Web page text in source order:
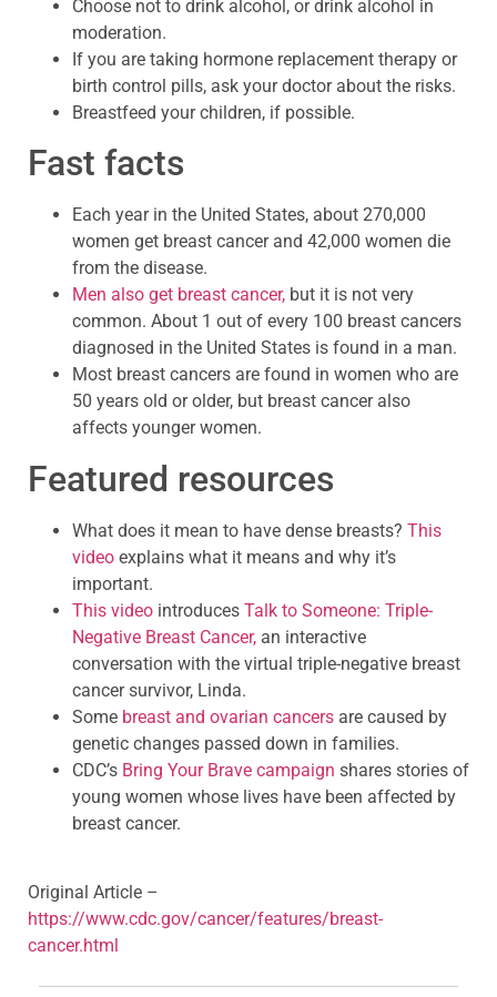
Choose not to drink alcohol, or drink alcohol in
moderation.
If you are taking hormone replacement therapy or
birth control pills, ask your doctor about the risks.
Breastfeed your children, if possible.
Fast facts
Each year in the United States, about 270,000
women get breast cancer and 42,000 women die
from the disease.
Men also get breast cancer, but it is not very
common. About 1 out of every 100 breast cancers
diagnosed in the United States is found in a man.
Most breast cancers are found in women who are
50 years old or older, but breast cancer also
affects younger women.
Featured resources
What does it mean to have dense breasts? This
video explains what it means and why it’s
important.
This video introduces Talk to Someone: Triple-
Negative Breast Cancer, an interactive
conversation with the virtual triple-negative breast
cancer survivor, Linda.
Some breast and ovarian cancers are caused by
genetic changes passed down in families.
CDC’s Bring Your Brave campaign shares stories of
young women whose lives have been affected by
breast cancer.
Original Article –
https://www.cdc.gov/cancer/features/breast-
cancer.html